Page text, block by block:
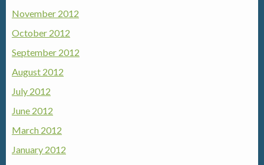
November 2012
October 2012
September 2012
August 2012
July 2012
June 2012
March 2012
January 2012